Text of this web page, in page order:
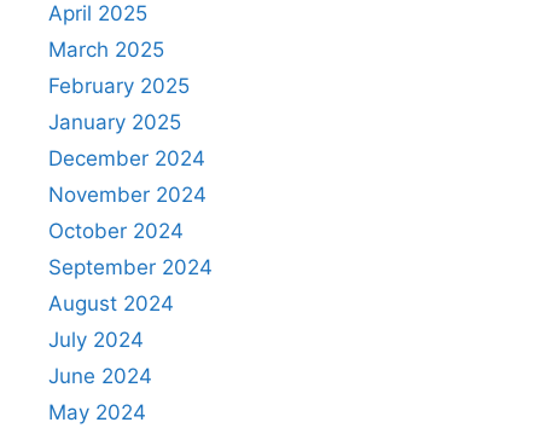
April 2025
March 2025
February 2025
January 2025
December 2024
November 2024
October 2024
September 2024
August 2024
July 2024
June 2024
May 2024